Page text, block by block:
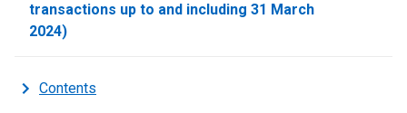
transactions up to and including 31 March
2024)
Contents